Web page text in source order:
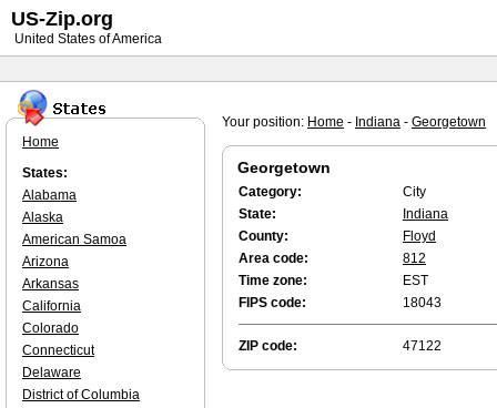
Your position: Home - Indiana - Georgetown
Georgetown
Category:
City
State:
Indiana
County:
Floyd
Area code:
812
Time zone:
EST
FIPS code:
18043
ZIP code: 47122
Home
States:
Alabama
Alaska
American Samoa
Arizona
Arkansas
California
Colorado
Connecticut
Delaware
District of Columbia
US-Zip.org
United States of America